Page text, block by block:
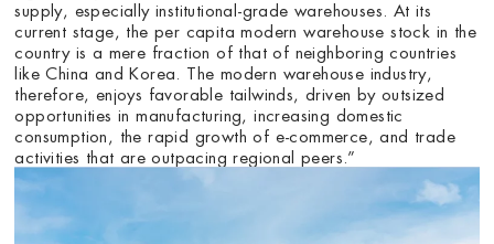
supply, especially institutional-grade warehouses. At its
current stage, the per capita modern warehouse stock in the
country is a mere fraction of that of neighboring countries
like China and Korea. The modern warehouse industry,
therefore, enjoys favorable tailwinds, driven by outsized
opportunities in manufacturing, increasing domestic
consumption, the rapid growth of e-commerce, and trade
activities that are outpacing regional peers.”